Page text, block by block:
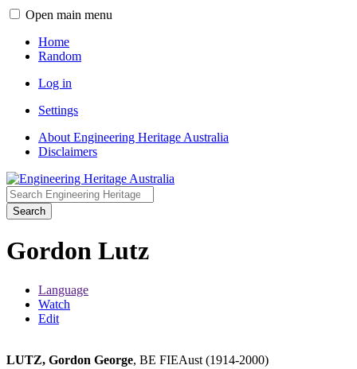
Open main menu
Home
Random
Log in
Settings
About Engineering Heritage Australia
Disclaimers
Search
Gordon Lutz
Language
Watch
Edit
LUTZ, Gordon George, BE FIEAust (1914-2000)